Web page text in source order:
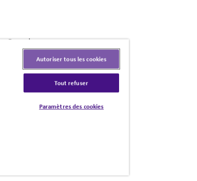
Generic
why our Autoriser tous les cookies
Tout refuser
Paramètres des cookies